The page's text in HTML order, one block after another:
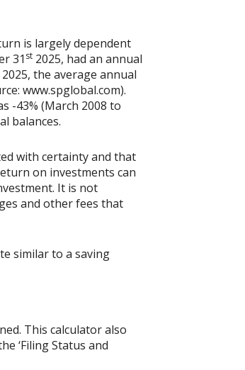
is largely dependent
31 st 2025, had an annual
2025, the average annual
www.spglobal.com).
-43% (March 2008 to
balances.
with certainty and that
on investments can
It is not
and other fees that
similar to a saving
This calculator also
‘Filing Status and